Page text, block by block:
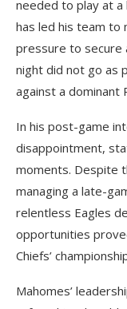
needed to play at a
has led his team to
pressure to secure
night did not go as
against a dominant
In his post-game
disappointment,
moments. Despite
managing a late-
relentless Eagles
opportunities
Chiefs’
Mahomes’